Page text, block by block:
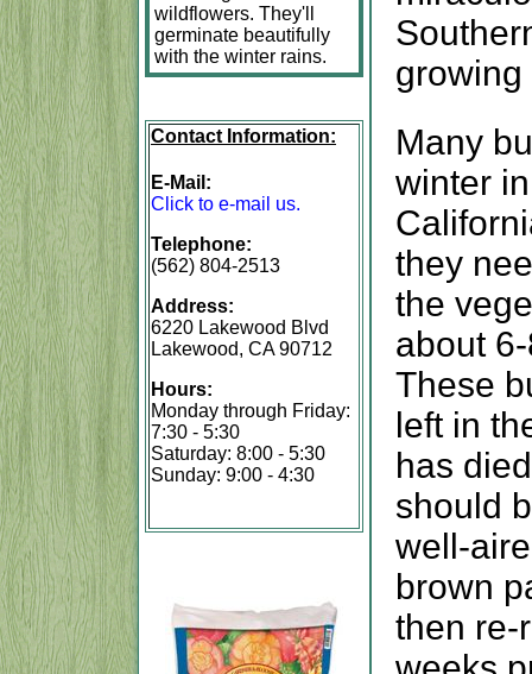
wildflowers. They'll
germinate beautifully
with the winter rains.
Contact Information:
E-Mail:
Click to e-mail us.
Telephone:
(562) 804-2513
Address:
6220 Lakewood Blvd
Lakewood, CA 90712
Hours:
Monday through Friday:
7:30 - 5:30
Saturday: 8:00 - 5:30
Sunday: 9:00 - 4:30
growing
Many
winter
they
the
about
These
left in
has
should
well-
brown
then re-